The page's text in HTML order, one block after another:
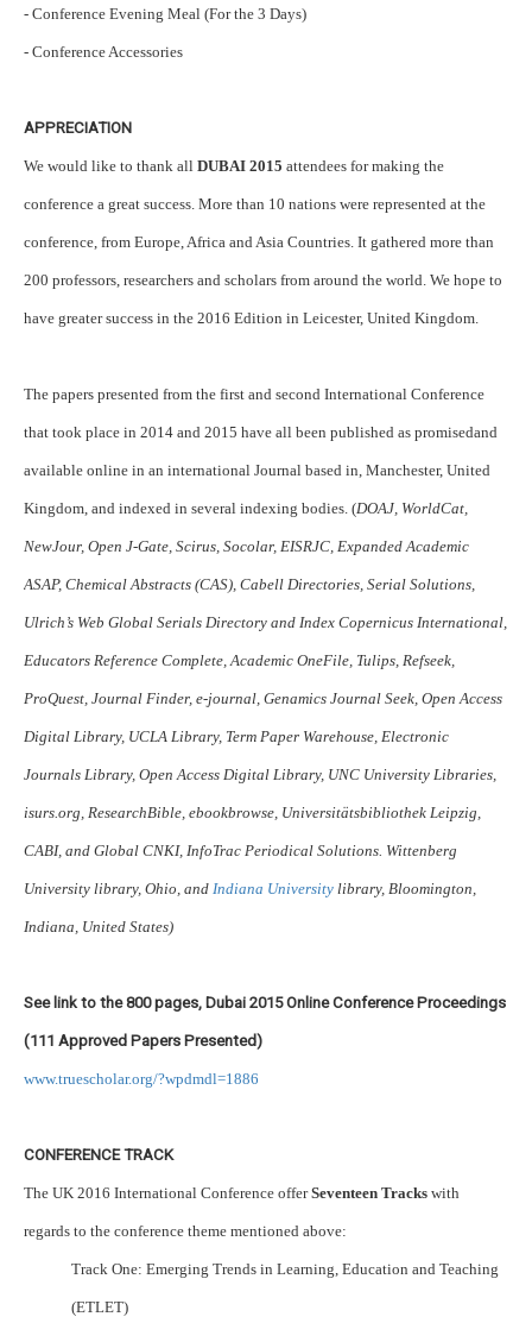
- Conference Evening Meal (For the 3 Days)
- Conference Accessories
APPRECIATION
We would like to thank all DUBAI 2015 attendees for making the
conference a great success. More than 10 nations were represented at the
conference, from Europe, Africa and Asia Countries. It gathered more than
200 professors, researchers and scholars from around the world. We hope to
have greater success in the 2016 Edition in Leicester, United Kingdom.
The papers presented from the first and second International Conference
that took place in 2014 and 2015 have all been published as promisedand
available online in an international Journal based in, Manchester, United
Kingdom, and indexed in several indexing bodies. (DOAJ, WorldCat,
NewJour, Open J-Gate, Scirus, Socolar, EISRJC, Expanded Academic
ASAP, Chemical Abstracts (CAS), Cabell Directories, Serial Solutions,
Ulrich’s Web Global Serials Directory and Index Copernicus International,
Educators Reference Complete, Academic OneFile, Tulips, Refseek,
ProQuest, Journal Finder, e-journal, Genamics Journal Seek, Open Access
Digital Library, UCLA Library, Term Paper Warehouse, Electronic
Journals Library, Open Access Digital Library, UNC University Libraries,
isurs.org, ResearchBible, ebookbrowse, Universitätsbibliothek Leipzig,
CABI, and Global CNKI, InfoTrac Periodical Solutions. Wittenberg
University library, Ohio, and Indiana University library, Bloomington,
Indiana, United States)
See link to the 800 pages, Dubai 2015 Online Conference Proceedings
(111 Approved Papers Presented)
www.truescholar.org/?wpdmdl=1886
CONFERENCE TRACK
The UK 2016 International Conference offerSeventeen Tracks with
regards to the conference theme mentioned above:
Track One: Emerging Trends in Learning, Education and Teaching
(ETLET)